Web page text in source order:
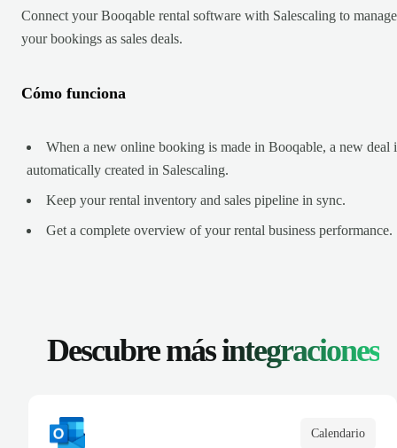
Connect your Booqable rental software with Salescaling to manage
your bookings as sales deals.
Cómo funciona
When a new online booking is made in Booqable, a new deal
automatically created in Salescaling.
Keep your rental inventory and sales pipeline in sync.
Get a complete overview of your rental business performance.
Descubre másintegraciones
Calendario